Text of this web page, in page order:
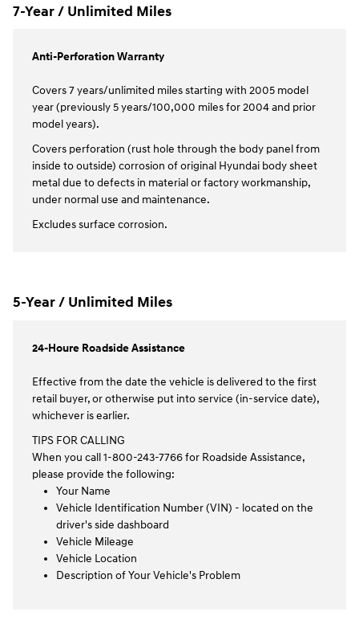
7-Year / Unlimited Miles
Anti-Perforation Warranty
Covers 7 years/unlimited miles starting with 2005 model
year (previously 5 years/100,000 miles for 2004 and prior
model years).
Covers perforation (rust hole through the body panel from
inside to outside) corrosion of original Hyundai body sheet
metal due to defects in material or factory workmanship,
under normal use and maintenance.
Excludes surface corrosion.
5-Year / Unlimited Miles
24-Houre Roadside Assistance
Effective from the date the vehicle is delivered to the first
retail buyer, or otherwise put into service (in-service date),
whichever is earlier.
TIPS FOR CALLING
When you call 1-800-243-7766 for Roadside Assistance,
please provide the following:
Your Name
Vehicle Identification Number (VIN) - located on the
driver's side dashboard
Vehicle Mileage
Vehicle Location
Description of Your Vehicle's Problem